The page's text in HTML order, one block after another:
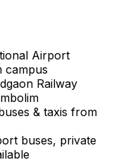
Airport
campus
Railway
& taxis from
buses, private